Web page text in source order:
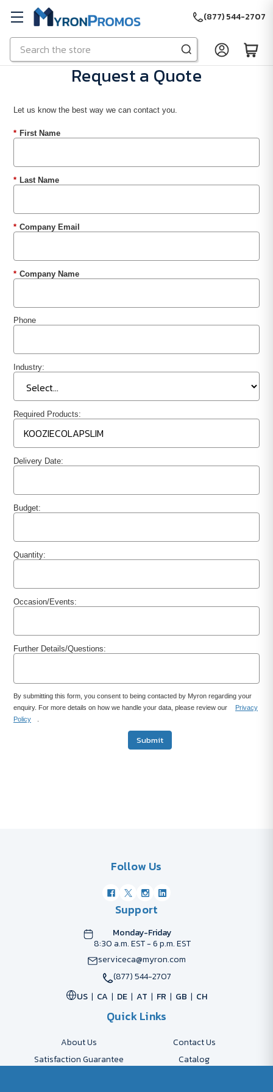
Skip to main content
Search
(877) 544-2707
Request a Quote
Let us know the best way we can contact you.
* First Name
* Last Name
* Company Email
* Company Name
Phone
Industry:
Required Products:
Delivery Date:
Budget:
Quantity:
Occasion/Events:
Further Details/Questions:
By submitting this form, you consent to being contacted by Myron regarding your
enquiry. For more details on how we handle your data, please review our
Privacy
Policy
Submit
Follow Us
Support
Monday-Friday
8:30 a.m. EST - 6 p.m. EST
serviceca@myron.com
(877) 544-2707
US
CA DE AT FR GB CH
Quick Links
About Us
Contact Us
Satisfaction Guarantee
Catalog